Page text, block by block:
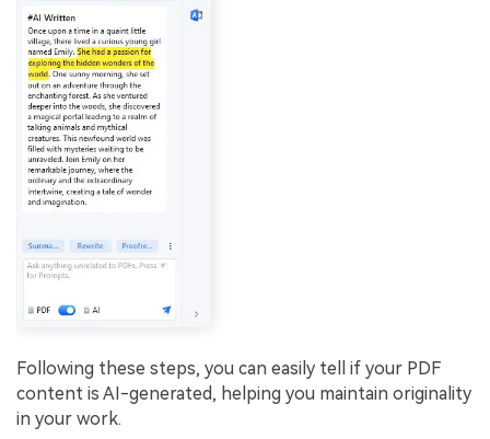
Following these steps, you can easily tell if your PDF
content is AI-generated, helping you maintain originality
in your work.